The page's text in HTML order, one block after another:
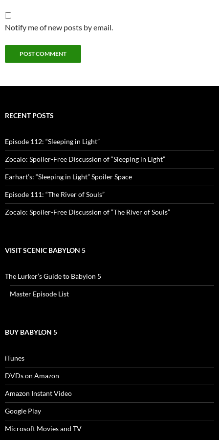
Notify me of new posts by email.
RECENT POSTS
Episode 112: “Sleeping in Light”
Zocalo: Spoiler-Free Discussion of “Sleeping in Light”
Earhart’s: “Sleeping in Light” Spoiler Space
Episode 111: “The River of Souls”
Zocalo: Spoiler-Free Discussion of “The River of Souls”
VISIT SCENIC BABYLON 5
The Lurker’s Guide to Babylon 5
Master Episode List
BUY BABYLON 5
iTunes
DVDs on Amazon
Amazon Instant Video
Google Play
Microsoft Movies and TV